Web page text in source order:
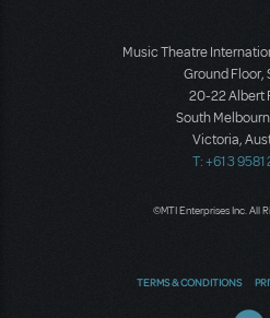
Music Theatre
Ground Floor,
20-22 Albert
South
Victoria,
T: +61 3
©MTI Enterprises Inc. All
TERMS & CONDITIONS